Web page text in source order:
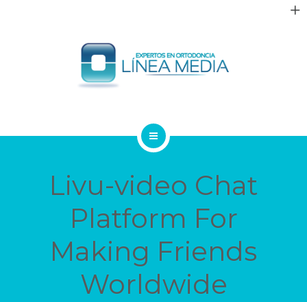
TRATAMIENTOS
Livu-video Chat
Platform For
Making Friends
Worldwide